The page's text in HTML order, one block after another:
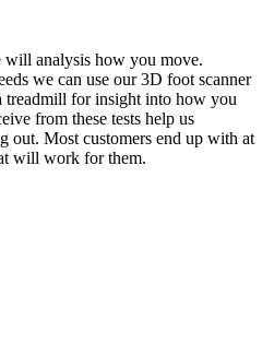
analysis how you move.
we can use our 3D foot scanner
treadmill for insight into how you
from these tests help us
out. Most customers end up with at
will work for them.